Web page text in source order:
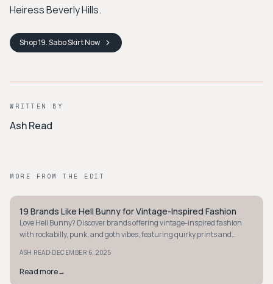
Heiress Beverly Hills.
Shop19. Sabo SkirtNow
WRITTEN BY
Ash Read
MORE FROM THE EDIT
STYLE GUIDE
19 Brands Like Hell Bunny for Vintage-Inspired Fashion
Love Hell Bunny? Discover brands offering vintage-inspired fashion
with rockabilly, punk, and goth vibes, featuring quirky prints and
ASH READ·DECEMBER 6, 2025
Read more→